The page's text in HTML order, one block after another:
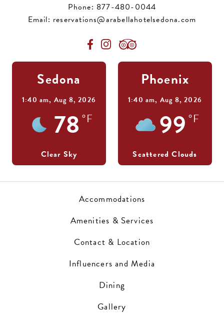
Phone: 877-480-0044
Email: reservations@arabellahotelsedona.com
Sedona
1:40 am, Aug 8, 2026
78 °F
Clear Sky
Phoenix
1:40 am, Aug 8, 2026
99 °F
Scattered Clouds
Accommodations
Amenities & Services
Contact & Location
Influencers and Media
Dining
Gallery